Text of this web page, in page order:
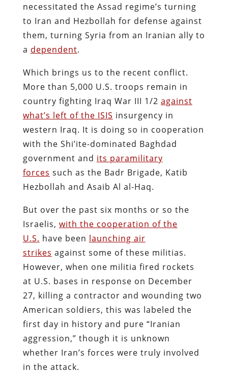
necessitated the Assad regime’s turning
to Iran and Hezbollah for defense against
them, turning Syria from an Iranian ally to
a dependent.
Which brings us to the recent conflict.
More than 5,000 U.S. troops remain in
country fighting Iraq War III 1/2 against
what’s left of the ISIS insurgency in
western Iraq. It is doing so in cooperation
with the Shi’ite-dominated Baghdad
government and its paramilitary
forces such as the Badr Brigade, Katib
Hezbollah and Asaib Al al-Haq.
But over the past six months or so the
Israelis, with the cooperation of the
U.S. have been launching air
strikes against some of these militias.
However, when one militia fired rockets
at U.S. bases in response on December
27, killing a contractor and wounding two
American soldiers, this was labeled the
first day in history and pure “Iranian
aggression,” though it is unknown
whether Iran’s forces were truly involved
in the attack.